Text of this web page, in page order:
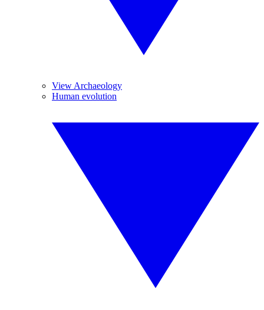
View Archaeology
Human evolution